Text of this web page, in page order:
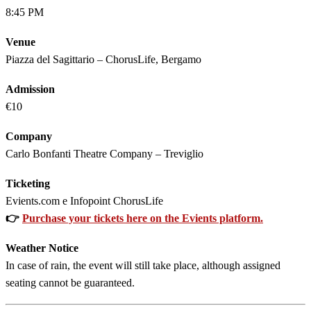
8:45 PM
Venue
Piazza del Sagittario – ChorusLife, Bergamo
Admission
€10
Company
Carlo Bonfanti Theatre Company – Treviglio
Ticketing
Evients.com e Infopoint ChorusLife
👉 Purchase your tickets here on the Evients platform.
Weather Notice
In case of rain, the event will still take place, although assigned
seating cannot be guaranteed.